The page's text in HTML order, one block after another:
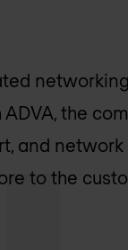
the
and
to the